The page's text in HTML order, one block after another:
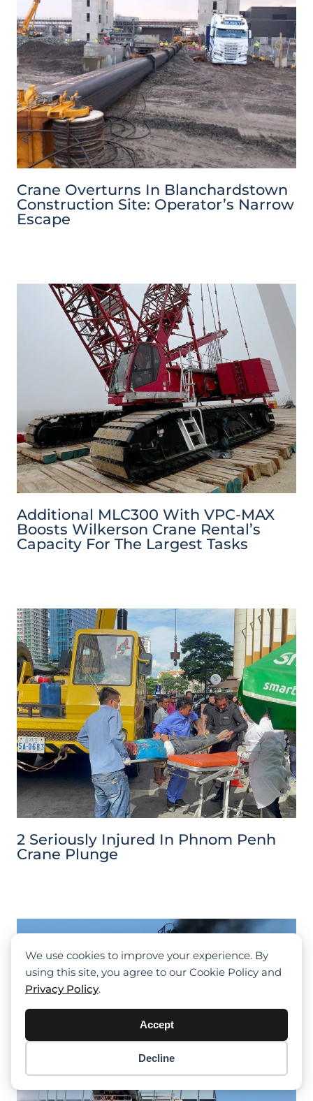
We use cookies to improve your experience. By
using this site, you agree to our Cookie Policy and
Privacy Policy.
Accept
Decline
Crane Overturns In Blanchardstown
Construction Site: Operator’s Narrow
Escape
Additional MLC300 With VPC-MAX
Boosts Wilkerson Crane Rental’s
Capacity For The Largest Tasks
2 Seriously Injured In Phnom Penh
Crane Plunge
0 items -$0.00
Checkout